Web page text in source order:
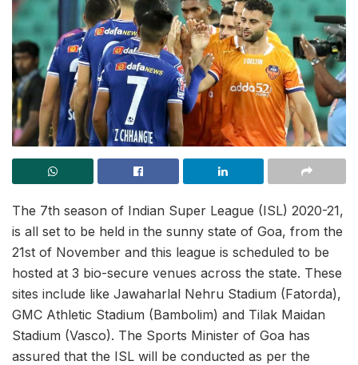
The 7th season of Indian Super League (ISL) 2020-21,
is all set to be held in the sunny state of Goa, from the
21st of November and this league is scheduled to be
hosted at 3 bio-secure venues across the state. These
sites include like Jawaharlal Nehru Stadium (Fatorda),
GMC Athletic Stadium (Bambolim) and Tilak Maidan
Stadium (Vasco). The Sports Minister of Goa has
assured that the ISL will be conducted as per the